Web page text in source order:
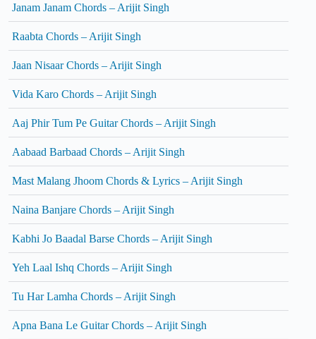
Janam Janam Chords – Arijit Singh
Raabta Chords – Arijit Singh
Jaan Nisaar Chords – Arijit Singh
Vida Karo Chords – Arijit Singh
Aaj Phir Tum Pe Guitar Chords – Arijit Singh
Aabaad Barbaad Chords – Arijit Singh
Mast Malang Jhoom Chords & Lyrics – Arijit Singh
Naina Banjare Chords – Arijit Singh
Kabhi Jo Baadal Barse Chords – Arijit Singh
Yeh Laal Ishq Chords – Arijit Singh
Tu Har Lamha Chords – Arijit Singh
Apna Bana Le Guitar Chords – Arijit Singh